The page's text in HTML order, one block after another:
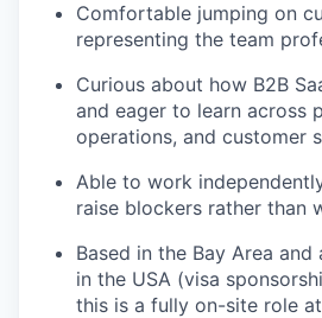
Comfortable jumping on
representing the team
Curious about how B2B
and eager to learn across
operations, and customer
Able to work
raise blockers rather than
Based in the Bay Area
in the USA (visa
this is a fully on-site role